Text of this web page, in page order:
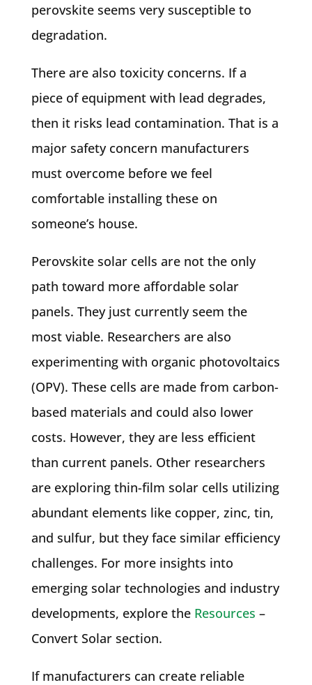
perovskite seems very susceptible to
degradation.
There are also toxicity concerns. If a
piece of equipment with lead degrades,
then it risks lead contamination. That is a
major safety concern manufacturers
must overcome before we feel
comfortable installing these on
someone’s house.
Perovskite solar cells are not the only
path toward more affordable solar
panels. They just currently seem the
most viable. Researchers are also
experimenting with organic photovoltaics
(OPV). These cells are made from carbon-
based materials and could also lower
costs. However, they are less efficient
than current panels. Other researchers
are exploring thin-film solar cells utilizing
abundant elements like copper, zinc, tin,
and sulfur, but they face similar efficiency
challenges. For more insights into
emerging solar technologies and industry
developments, explore the Resources –
Convert Solar section.
If manufacturers can create reliable